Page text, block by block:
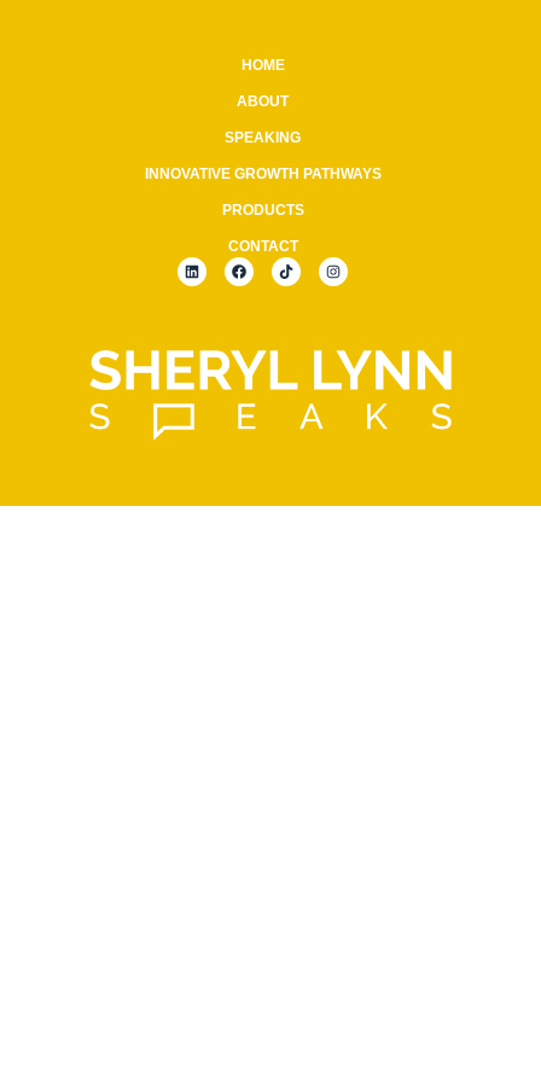
HOME
ABOUT
SPEAKING
INNOVATIVE GROWTH PATHWAYS
PRODUCTS
CONTACT